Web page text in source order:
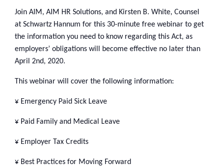
Join AIM, AIM HR Solutions, and Kirsten B. White, Counsel
at Schwartz Hannum for this 30-minute free webinar to get
the information you need to know regarding this Act, as
employers’ obligations will become effective no later than
April 2nd, 2020.
This webinar will cover the following information:
¥ Emergency Paid Sick Leave
¥ Paid Family and Medical Leave
¥ Employer Tax Credits
¥ Best Practices for Moving Forward